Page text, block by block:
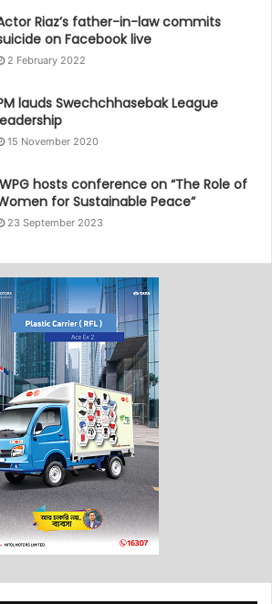
Riaz’s father-in-law commits
on Facebook live
2 February 2022
lauds Swechchhasebak League
15 November 2020
hosts conference on “The Role of
for Sustainable Peace”
23 September 2023